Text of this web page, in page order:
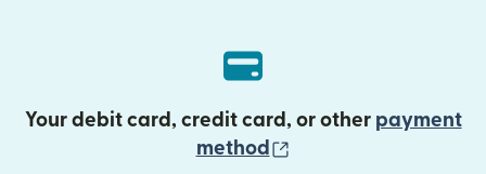
Your debit card, credit card, or other payment
method